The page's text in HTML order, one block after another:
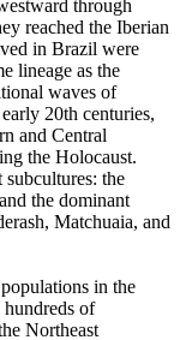
through
reached the Iberian
in Brazil were
lineage as the
waves of
20th centuries,
and Central
the Holocaust.
the
the dominant
Matchuaia, and
in the
hundreds of
Northeast